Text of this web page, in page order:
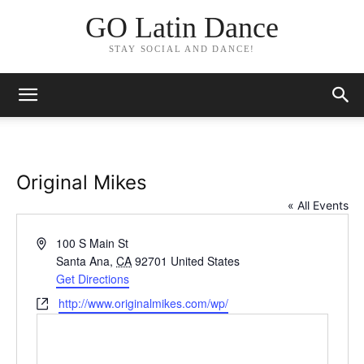
GO Latin Dance
STAY SOCIAL AND DANCE!
Original Mikes
« All Events
Address100 S Main St
Santa Ana, CA 92701 United States
Get Directions
Websitehttp://www.originalmikes.com/wp/